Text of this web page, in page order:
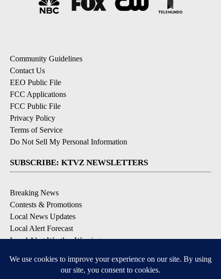
Community Guidelines
Contact Us
EEO Public File
FCC Applications
FCC Public File
Privacy Policy
Terms of Service
Do Not Sell My Personal Information
SUBSCRIBE: KTVZ NEWSLETTERS
Breaking News
Contests & Promotions
Local News Updates
Local Alert Forecast
Local Alert Weather Warnings
DOWNLOAD: KTVZ APPS